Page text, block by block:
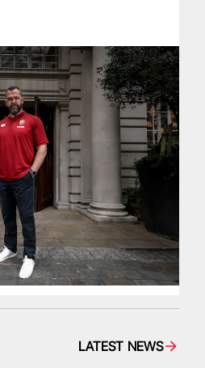
LATEST NEWS